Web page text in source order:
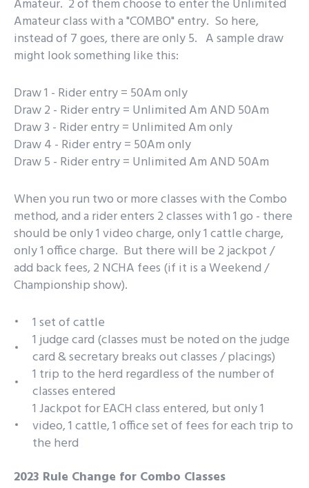
Amateur. 2 of them choose to enter the Unlimited
Amateur class with a "COMBO" entry. So here,
instead of 7 goes, there are only 5. A sample draw
might look something like this:
Draw 1 - Rider entry = 50Am only
Draw 2 - Rider entry = Unlimited Am AND 50Am
Draw 3 - Rider entry = Unlimited Am only
Draw 4 - Rider entry = 50Am only
Draw 5 - Rider entry = Unlimited Am AND 50Am
When you run two or more classes with the Combo
method, and a rider enters 2 classes with 1 go - there
should be only 1 video charge, only 1 cattle charge,
only 1 office charge. But there will be 2 jackpot /
add back fees, 2 NCHA fees (if it is a Weekend /
Championship show).
1 set of cattle
1 judge card (classes must be noted on the judge
card & secretary breaks out classes / placings)
1 trip to the herd regardless of the number of
classes entered
1 Jackpot for EACH class entered, but only 1
video, 1 cattle, 1 office set of fees for each trip to
the herd
2023 Rule Change for Combo Classes